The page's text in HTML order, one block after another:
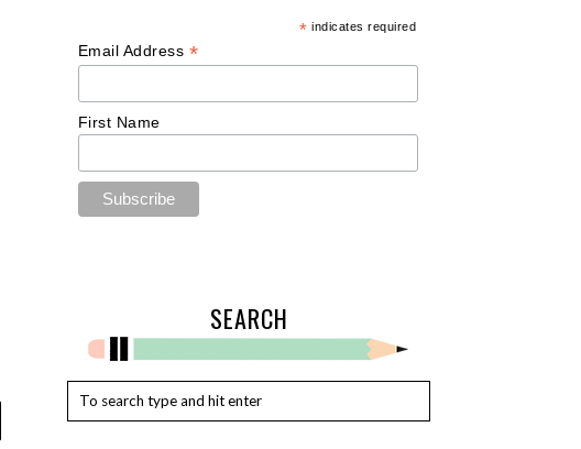
* indicates required
Email Address *
First Name
SEARCH